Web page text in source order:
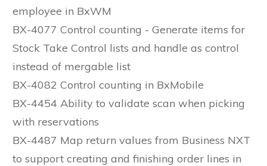
employee in BxWM
BX-4077 Control counting - Generate items for
Stock Take Control lists and handle as control
instead of mergable list
BX-4082 Control counting in BxMobile
BX-4454 Ability to validate scan when picking
with reservations
BX-4487 Map return values from Business NXT
to support creating and finishing order lines in